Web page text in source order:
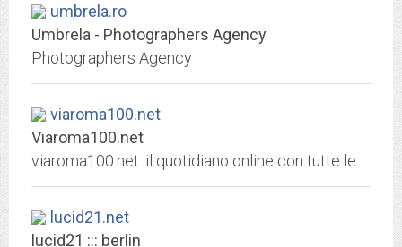
umbrela.ro
Umbrela - Photographers Agency
Photographers Agency
viaroma100.net
Viaroma100.net
lucid21.net
lucid21 ::: berlin